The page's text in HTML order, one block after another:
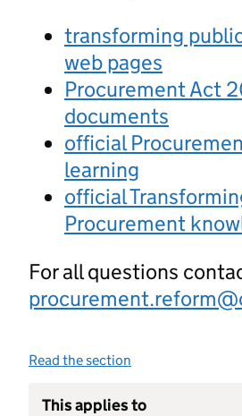
transforming
web pages
Procurement Act
documents
official
learning
official
Procurement
For all questions
Read the section
This applies to